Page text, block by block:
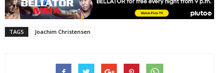
TAGS Joachim Christensen